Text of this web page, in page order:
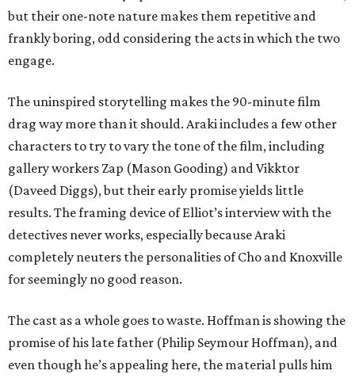
but their one-note nature makes them repetitive and
frankly boring, odd considering the acts in which the two
engage.
The uninspired storytelling makes the 90-minute film
drag way more than it should. Araki includes a few other
characters to try to vary the tone of the film, including
gallery workers Zap (Mason Gooding) and Vikktor
(Daveed Diggs), but their early promise yields little
results. The framing device of Elliot’s interview with the
detectives never works, especially because Araki
completely neuters the personalities of Cho and Knoxville
for seemingly no good reason.
The cast as a whole goes to waste. Hoffman is showing the
promise of his late father (Philip Seymour Hoffman), and
even though he’s appealing here, the material pulls him